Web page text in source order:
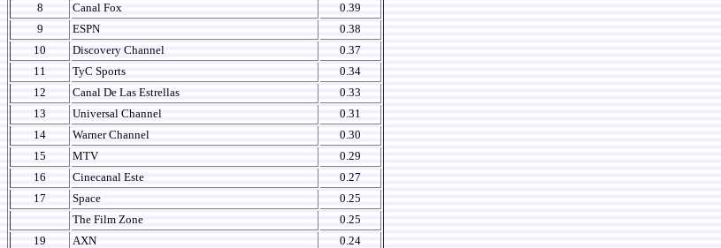
8
Canal Fox
0.39
9
ESPN
0.38
10
Discovery Channel
0.37
11
TyC Sports
0.34
12
Canal De Las Estrellas
0.33
13
Universal Channel
0.31
14
Warner Channel
0.30
15
MTV
0.29
16
Cinecanal Este
0.27
17
Space
0.25
The Film Zone
0.25
19
AXN
0.24